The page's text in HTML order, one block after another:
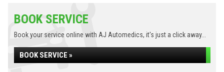
BOOK SERVICE
Book your service online with AJ Automedics, it's just a click away...
BOOK SERVICE »